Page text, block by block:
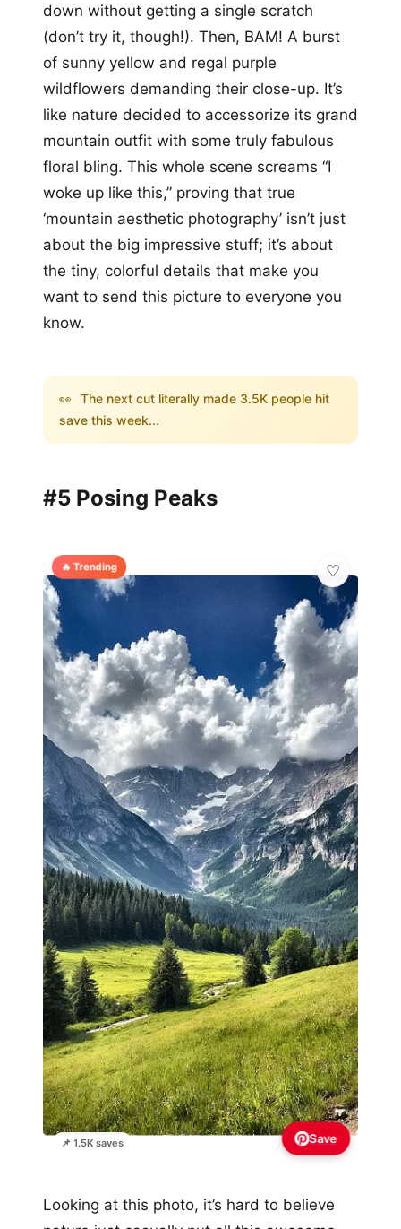
down without getting a single scratch
(don’t try it, though!). Then, BAM! A burst
of sunny yellow and regal purple
wildflowers demanding their close-up. It’s
like nature decided to accessorize its grand
mountain outfit with some truly fabulous
floral bling. This whole scene screams “I
woke up like this,” proving that true
‘mountain aesthetic photography’ isn’t just
about the big impressive stuff; it’s about
the tiny, colorful details that make you
want to send this picture to everyone you
know.
👀 The next cut literally made 3.5K people hit
save this week...
#5 Posing Peaks
🔥 Trending
📌 1.5K saves Save
Looking at this photo, it’s hard to believe